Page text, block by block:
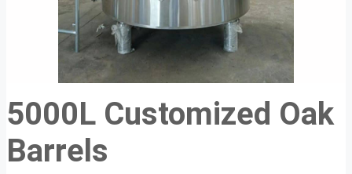
5000L Customized Oak
Barrels